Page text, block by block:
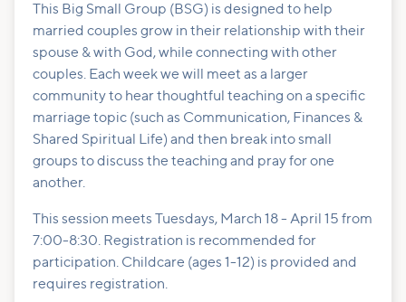
This Big Small Group (BSG) is designed to help
married couples grow in their relationship with their
spouse & with God, while connecting with other
couples. Each week we will meet as a larger
community to hear thoughtful teaching on a specific
marriage topic (such as Communication, Finances &
Shared Spiritual Life) and then break into small
groups to discuss the teaching and pray for one
another.
This session meets Tuesdays, March 18 - April 15 from
7:00-8:30. Registration is recommended for
participation. Childcare (ages 1-12) is provided and
requires registration.